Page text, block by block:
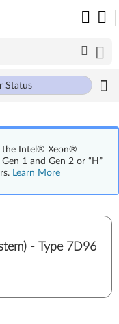
the Intel® Xeon®
1 and Gen 2 or “H”
Learn More
Status
- Type 7D96